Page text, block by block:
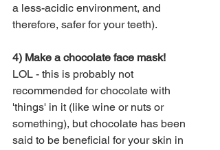
a less-acidic environment, and
therefore, safer for your teeth).
4) Make a chocolate face mask!
LOL - this is probably not
recommended for chocolate with
'things' in it (like wine or nuts or
something), but chocolate has been
said to be beneficial for your skin in